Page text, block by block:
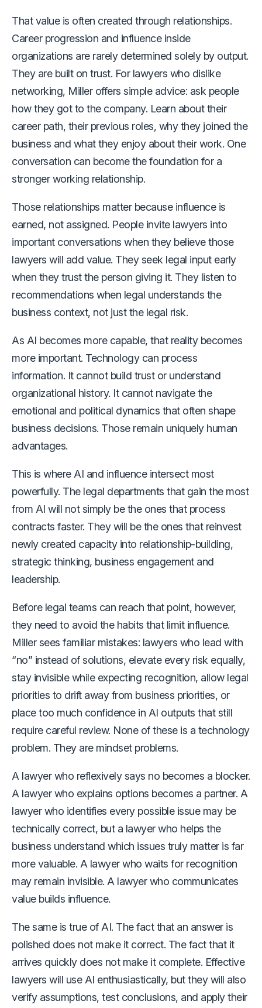
That value is often created through relationships.
Career progression and influence inside
organizations are rarely determined solely by output.
They are built on trust. For lawyers who dislike
networking, Miller offers simple advice: ask people
how they got to the company. Learn about their
career path, their previous roles, why they joined the
business and what they enjoy about their work. One
conversation can become the foundation for a
stronger working relationship.
Those relationships matter because influence is
earned, not assigned. People invite lawyers into
important conversations when they believe those
lawyers will add value. They seek legal input early
when they trust the person giving it. They listen to
recommendations when legal understands the
business context, not just the legal risk.
As AI becomes more capable, that reality becomes
more important. Technology can process
information. It cannot build trust or understand
organizational history. It cannot navigate the
emotional and political dynamics that often shape
business decisions. Those remain uniquely human
advantages.
This is where AI and influence intersect most
powerfully. The legal departments that gain the most
from AI will not simply be the ones that process
contracts faster. They will be the ones that reinvest
newly created capacity into relationship-building,
strategic thinking, business engagement and
leadership.
Before legal teams can reach that point, however,
they need to avoid the habits that limit influence.
Miller sees familiar mistakes: lawyers who lead with
“no” instead of solutions, elevate every risk equally,
stay invisible while expecting recognition, allow legal
priorities to drift away from business priorities, or
place too much confidence in AI outputs that still
require careful review. None of these is a technology
problem. They are mindset problems.
A lawyer who reflexively says no becomes a blocker.
A lawyer who explains options becomes a partner. A
lawyer who identifies every possible issue may be
technically correct, but a lawyer who helps the
business understand which issues truly matter is far
more valuable. A lawyer who waits for recognition
may remain invisible. A lawyer who communicates
value builds influence.
The same is true of AI. The fact that an answer is
polished does not make it correct. The fact that it
arrives quickly does not make it complete. Effective
lawyers will use AI enthusiastically, but they will also
verify assumptions, test conclusions, and apply their